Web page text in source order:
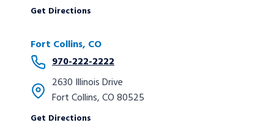
Get Directions
Fort Collins, CO
970-222-2222
2630 Illinois Drive
Fort Collins, CO 80525
Get Directions